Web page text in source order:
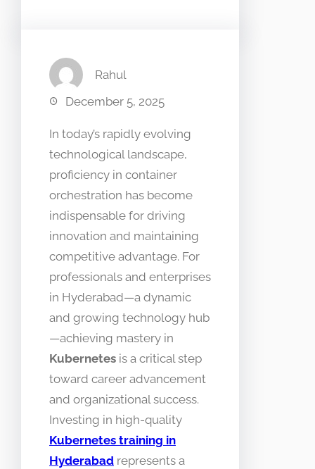
Rahul
December 5, 2025
In today’s rapidly evolving
technological landscape,
proficiency in container
orchestration has become
indispensable for driving
innovation and maintaining
competitive advantage. For
professionals and enterprises
in Hyderabad—a dynamic
and growing technology hub
—achieving mastery in
Kubernetes is a critical step
toward career advancement
and organizational success.
Investing in high-quality
Kubernetes training in
Hyderabad represents a